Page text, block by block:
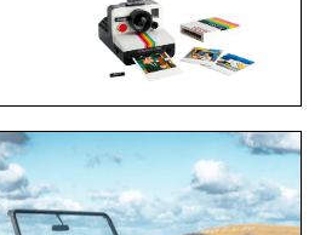
LEGO POLAROID
ONESTEP SX-70
CAMERA / $80